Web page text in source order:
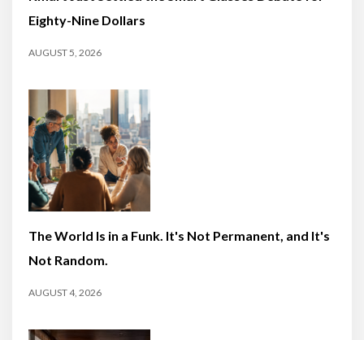
Eighty-Nine Dollars
AUGUST 5, 2026
The World Is in a Funk. It's Not Permanent, and It's
Not Random.
AUGUST 4, 2026